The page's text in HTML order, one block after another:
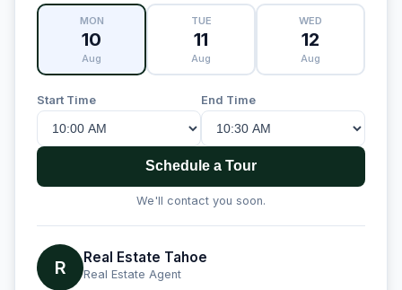
MON
10
Aug
TUE
11
Aug
WED
12
Aug
Start Time End Time
Schedule a Tour
We'll contact you soon.
R Real Estate Tahoe
Real Estate Agent